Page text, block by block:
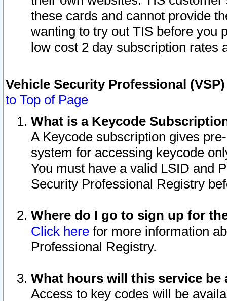
these cards and cannot provide
wanting to try out TIS before you
low cost 2 day subscription rates
Vehicle Security Professional
to Top of Page
What is a Keycode
A Keycode subscription gives
system for accessing keycode
You must have a valid LSID and
Security Professional Registry
Where do I go to sign up for
Click here for more information
Professional Registry.
What hours will this service be
Access to key codes will be